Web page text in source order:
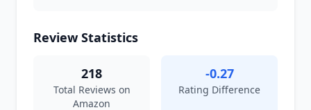
Review Statistics
218
Total Reviews on
Amazon
-0.27
Rating Difference